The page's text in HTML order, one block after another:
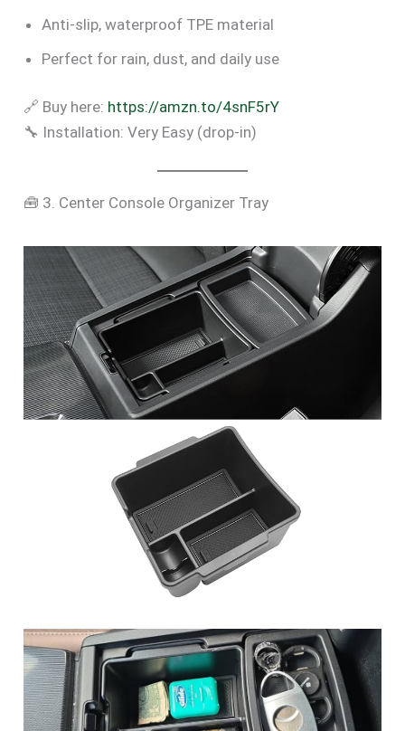
Anti-slip, waterproof TPE material
Perfect for rain, dust, and daily use
🔗 Buy here: https://amzn.to/4snF5rY
🔧 Installation: Very Easy (drop-in)
🧰 3. Center Console Organizer Tray